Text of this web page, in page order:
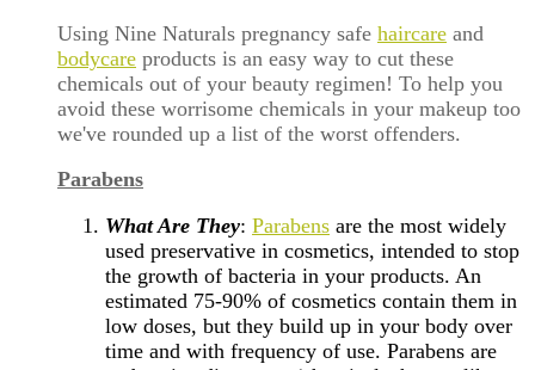
Using Nine Naturals pregnancy safe haircare and
bodycare products is an easy way to cut these
chemicals out of your beauty regimen! To help you
avoid these worrisome chemicals in your makeup too
we've rounded up a list of the worst offenders.
Parabens
What Are They: Parabens are the most widely
used preservative in cosmetics, intended to stop
the growth of bacteria in your products. An
estimated 75-90% of cosmetics contain them in
low doses, but they build up in your body over
time and with frequency of use. Parabens are